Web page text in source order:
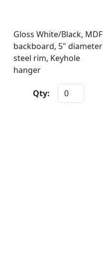
Gloss White/Black, MDF
backboard, 5" diameter
steel rim, Keyhole
hanger
Qty: